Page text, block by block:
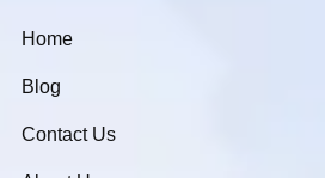
Home
Blog
Contact Us